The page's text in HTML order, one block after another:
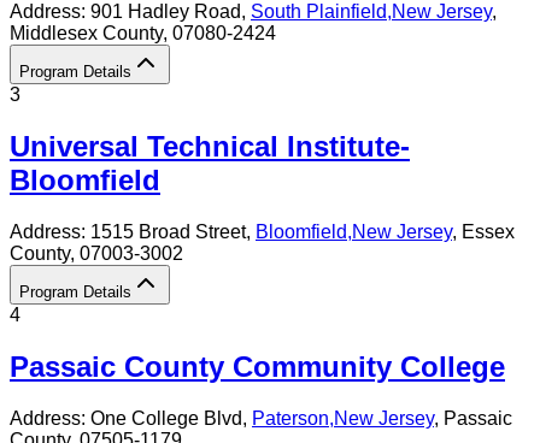
Address: 901 Hadley Road, South Plainfield,New Jersey,
Middlesex County, 07080-2424
Program Details
3
Universal Technical Institute-
Bloomfield
Address: 1515 Broad Street, Bloomfield,New Jersey, Essex
County, 07003-3002
Program Details
4
Passaic County Community College
Address: One College Blvd, Paterson,New Jersey, Passaic